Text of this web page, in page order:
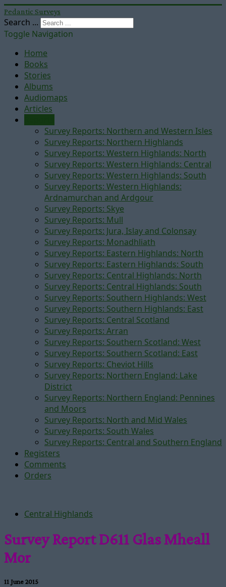
Pedantic Surveys
Search ...
Toggle Navigation
Home
Books
Stories
Albums
Audiomaps
Articles
Survey Reports: Northern and Western Isles
Survey Reports: Northern Highlands
Survey Reports: Western Highlands: North
Survey Reports: Western Highlands: Central
Survey Reports: Western Highlands: South
Survey Reports: Western Highlands:
Ardnamurchan and Ardgour
Survey Reports: Skye
Survey Reports: Mull
Survey Reports: Jura, Islay and Colonsay
Survey Reports: Monadhliath
Survey Reports: Eastern Highlands: North
Survey Reports: Eastern Highlands: South
Survey Reports: Central Highlands: North
Survey Reports: Central Highlands: South
Survey Reports: Southern Highlands: West
Survey Reports: Southern Highlands: East
Survey Reports: Central Scotland
Survey Reports: Arran
Survey Reports: Southern Scotland: West
Survey Reports: Southern Scotland: East
Survey Reports: Cheviot Hills
Survey Reports: Northern England: Lake
District
Survey Reports: Northern England: Pennines
and Moors
Survey Reports: North and Mid Wales
Survey Reports: South Wales
Survey Reports: Central and Southern England
Registers
Comments
Orders
Central Highlands
Survey Report D611 Glas Mheall
Mor
11 June 2015